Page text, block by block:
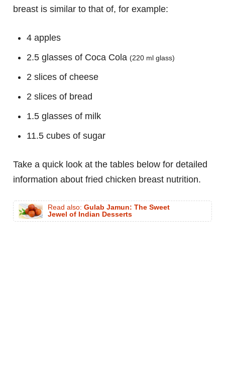
breast is similar to that of, for example:
4 apples
2.5 glasses of Coca Cola (220 ml glass)
2 slices of cheese
2 slices of bread
1.5 glasses of milk
11.5 cubes of sugar
Take a quick look at the tables below for detailed
information about fried chicken breast nutrition.
Read also: Gulab Jamun: The Sweet
Jewel of Indian Desserts